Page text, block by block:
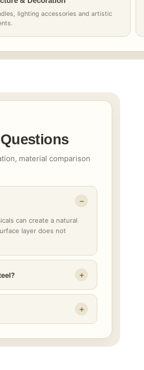
lighting accessories and artistic
material comparison
can create a natural
layer does not